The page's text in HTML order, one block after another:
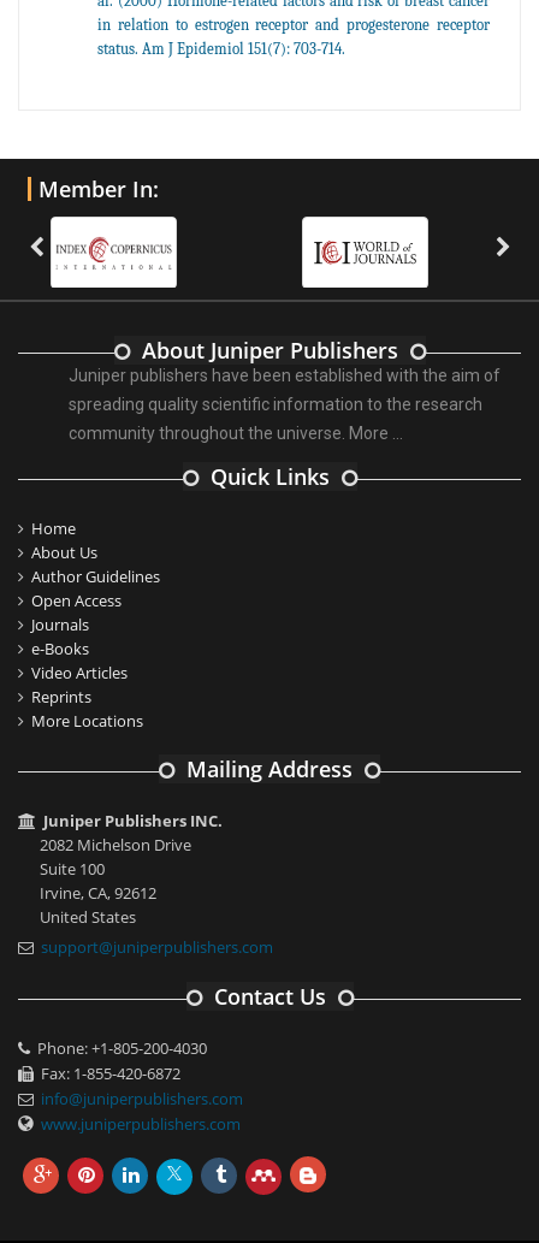
in relation to estrogen receptor and progesterone receptor
status. Am J Epidemiol 151(7): 703-714.
Member In:
About Juniper Publishers
Juniper publishers have been established with the aim of
spreading quality scientific information to the research
community throughout the universe. More ...
Quick Links
Home
About Us
Author Guidelines
Open Access
Journals
e-Books
Video Articles
Reprints
More Locations
Mailing Address
Juniper Publishers INC.
2082 Michelson Drive
Suite 100
Irvine, CA, 92612
United States
support@juniperpublishers.com
Contact Us
Phone: +1-805-200-4030
Fax: 1-855-420-6872
info@juniperpublishers.com
www.juniperpublishers.com